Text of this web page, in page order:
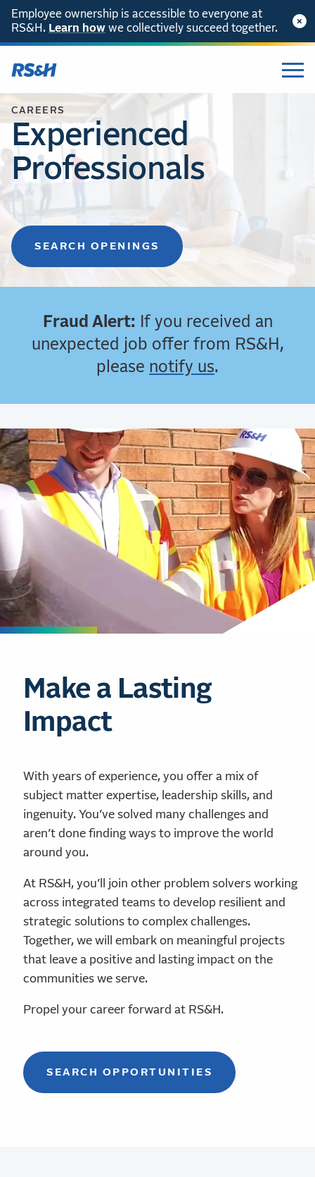
Employee ownership is accessible to everyone at
RS&H. Learn how we collectively succeed together.
CAREERS
Experienced
Professionals
SEARCH OPENINGS
Fraud Alert: If you received an
unexpected job offer from RS&H,
please notify us.
Make a Lasting
Impact
With years of experience, you offer a mix of
subject matter expertise, leadership skills, and
ingenuity. You’ve solved many challenges and
aren’t done finding ways to improve the world
around you.
At RS&H, you’ll join other problem solvers working
across integrated teams to develop resilient and
strategic solutions to complex challenges.
Together, we will embark on meaningful projects
that leave a positive and lasting impact on the
communities we serve.
Propel your career forward at RS&H.
SEARCH OPPORTUNITIES